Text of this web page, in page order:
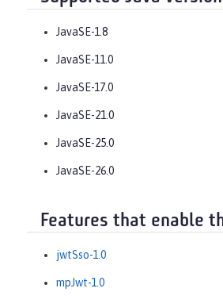
JavaSE-1.8
JavaSE-11.0
JavaSE-17.0
JavaSE-21.0
JavaSE-25.0
JavaSE-26.0
Features that enable
jwtSso-1.0
mpJwt-1.0